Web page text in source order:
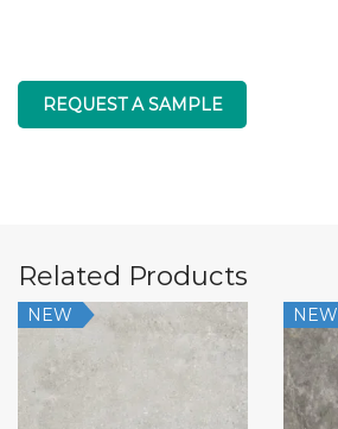
REQUEST A SAMPLE
Related Products
NEW NEW